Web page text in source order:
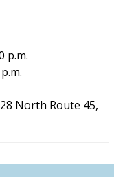
p.m.
North Route 45,